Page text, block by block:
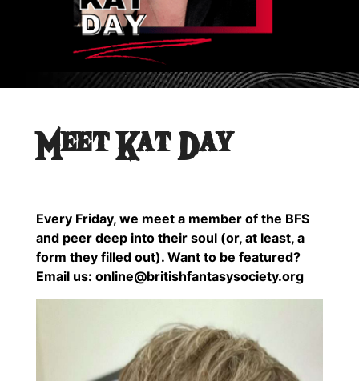
Meet Kat Day
Every Friday, we meet a member of the BFS
and peer deep into their soul (or, at least, a
form they filled out). Want to be featured?
Email us: online@britishfantasysociety.org